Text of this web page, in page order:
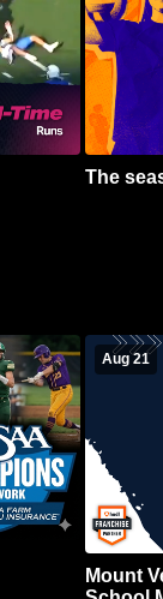
The
Aug 21
Mount